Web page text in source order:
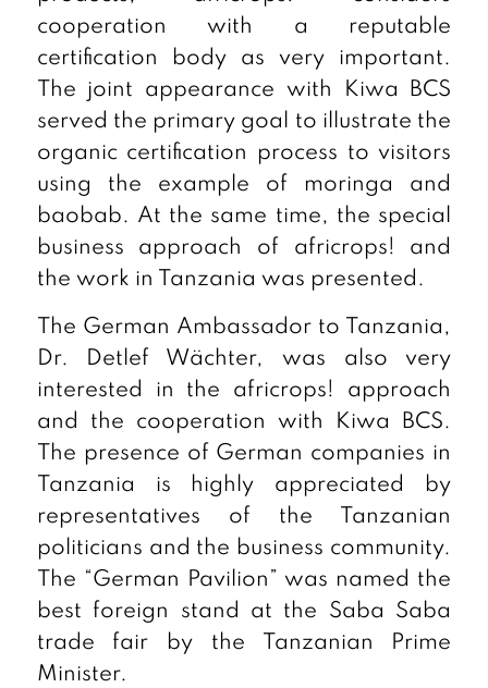
cooperation with a reputable
certification body as very important.
The joint appearance with Kiwa BCS
served the primary goal to illustrate the
organic certification process to visitors
using the example of moringa and
baobab. At the same time, the special
business approach of africrops! and
the work in Tanzania was presented.
The German Ambassador to Tanzania,
Dr. Detlef Wächter, was also very
interested in the africrops! approach
and the cooperation with Kiwa BCS.
The presence of German companies in
Tanzania is highly appreciated by
representatives of the Tanzanian
politicians and the business community.
The “German Pavilion” was named the
best foreign stand at the Saba Saba
trade fair by the Tanzanian Prime
Minister.